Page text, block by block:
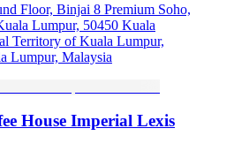
Floor, Binjai 8 Premium Soho,
Lumpur, 50450 Kuala
Territory of Kuala Lumpur,
Lumpur, Malaysia
House Imperial Lexis